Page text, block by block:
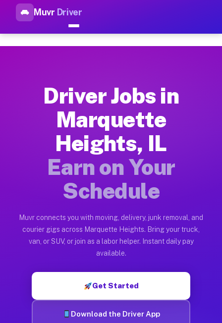
Muvr Driver
Top Driver Jobs Marquette
How Driver Jobs Marquette Heights IL
Getting started takes five minutes. Download the Muvr
Earnings Potential for Driver Jobs
Drivers on Muvr in Marquette Heights earn between $28
Qualifying Vehicles for Driver Jobs
Almost any vehicle qualifies for work on the Muvr platform
Muvr was built specifically for drivers who move, haul, and
Driver Jobs in
Marquette
Heights, IL
Earn on Your
Schedule
Muvr connects you with moving, delivery, junk removal, and
courier gigs across Marquette Heights. Bring your truck,
van, or SUV, or join as a labor helper. Instant daily pay
available.
Get Started
Download the Driver App